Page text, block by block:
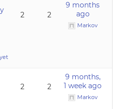
2 2
9 months
ago
Markov
2 2
9 months,
1 week ago
Markov